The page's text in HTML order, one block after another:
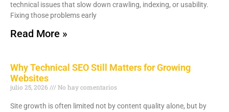
technical issues that slow down crawling, indexing, or usability.
Fixing those problems early
Read More »
Why Technical SEO Still Matters for Growing
Websites
julio 25, 2026 No hay comentarios
Site growth is often limited not by content quality alone, but by